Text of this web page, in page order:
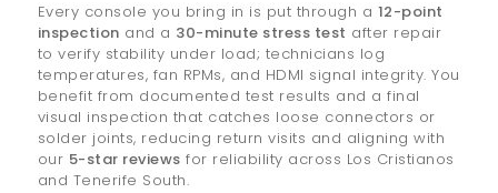
Every console you bring in is put through a 12-point
inspection and a 30-minute stress test after repair
to verify stability under load; technicians log
temperatures, fan RPMs, and HDMI signal integrity. You
benefit from documented test results and a final
visual inspection that catches loose connectors or
solder joints, reducing return visits and aligning with
our 5-star reviews for reliability across Los Cristianos
and Tenerife South.